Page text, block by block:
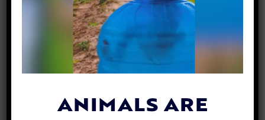
CELEBRATES LADY
FREETHINKER’S LIFESAVING
WORK
Lady Freethinker | March 12, 2020
ANIMALS ARE